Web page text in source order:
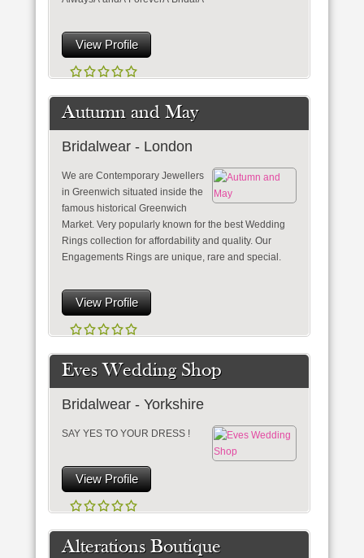
View Profile
Autumn and May
Bridalwear - London
We are Contemporary Jewellers
in Greenwich situated inside the
famous historical Greenwich
Market. Very popularly known for the best Wedding
Rings collection for affordability and quality. Our
Engagements Rings are unique, rare and special.
View Profile
Eves Wedding Shop
Bridalwear - Yorkshire
SAY YES TO YOUR DRESS !
View Profile
Alterations Boutique